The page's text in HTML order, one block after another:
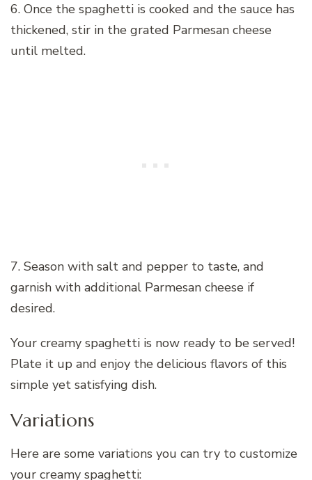
6. Once the spaghetti is cooked and the sauce has
thickened, stir in the grated Parmesan cheese
until melted.
7. Season with salt and pepper to taste, and
garnish with additional Parmesan cheese if
desired.
Your creamy spaghetti is now ready to be served!
Plate it up and enjoy the delicious flavors of this
simple yet satisfying dish.
Variations
Here are some variations you can try to customize
your creamy spaghetti: